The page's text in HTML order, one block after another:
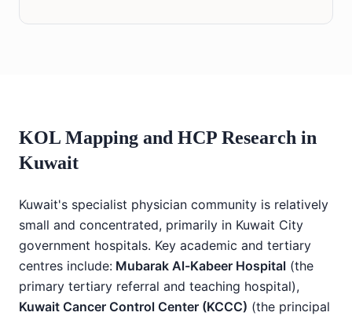
KOL Mapping and HCP Research in
Kuwait
Kuwait's specialist physician community is relatively
small and concentrated, primarily in Kuwait City
government hospitals. Key academic and tertiary
centres include: Mubarak Al-Kabeer Hospital (the
primary tertiary referral and teaching hospital),
Kuwait Cancer Control Center (KCCC) (the principal